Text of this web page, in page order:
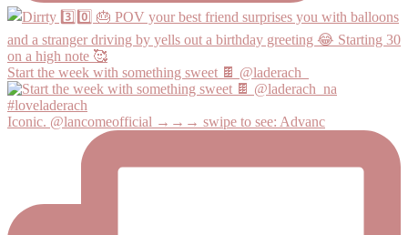
Start the week with something sweet 🍫 @laderach_
Iconic. @lancomeofficial →→→ swipe to see: Advanc